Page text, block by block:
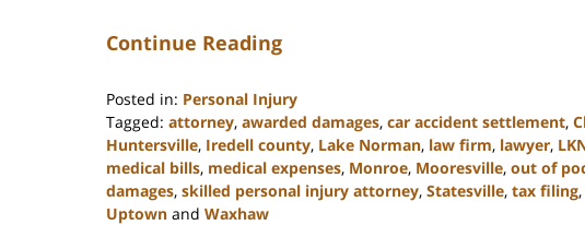
Continue Reading
Posted in: Personal Injury
Tagged: attorney, awarded damages, car accident settlement,
Huntersville, Iredell county, Lake Norman, law firm, lawyer,
medical bills, medical expenses, Monroe, Mooresville, out of
damages, skilled personal injury attorney, Statesville, tax filing,
Uptown and Waxhaw